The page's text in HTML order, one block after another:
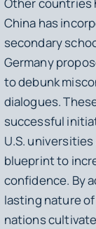
China has
secondary
Germany
to debunk
dialogues.
successful
U.S.
blueprint to
confidence. By
lasting nature
nations